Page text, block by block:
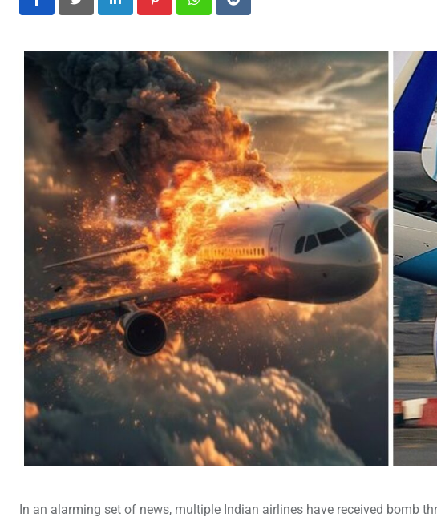
LinkedIn PinterestWhatsapp
Reddit
In an alarming set of news, multiple Indian airlines have received bomb